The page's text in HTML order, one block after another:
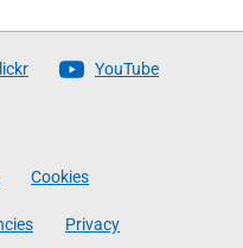
YouTube
Cookies
Privacy